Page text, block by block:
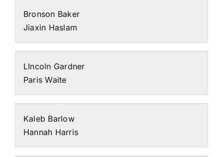
Bronson Baker
Jiaxin Haslam
LIncoln Gardner
Paris Waite
Kaleb Barlow
Hannah Harris